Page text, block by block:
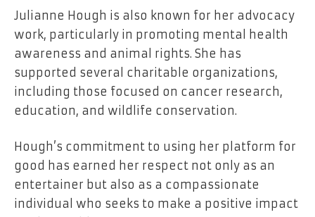
Julianne Hough is also known for her advocacy
work, particularly in promoting mental health
awareness and animal rights. She has
supported several charitable organizations,
including those focused on cancer research,
education, and wildlife conservation.
Hough’s commitment to using her platform for
good has earned her respect not only as an
entertainer but also as a compassionate
individual who seeks to make a positive impact